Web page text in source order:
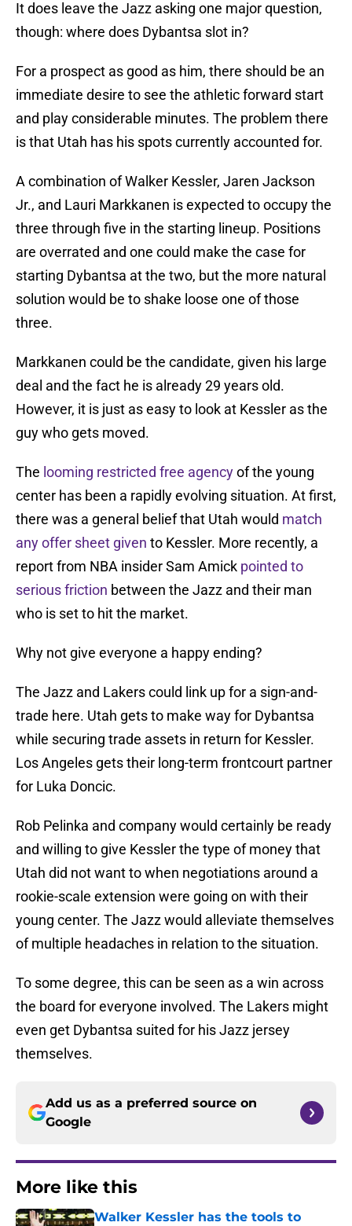
It does leave the Jazz asking one major question,
though: where does Dybantsa slot in?
For a prospect as good as him, there should be an
immediate desire to see the athletic forward start
and play considerable minutes. The problem there
is that Utah has his spots currently accounted for.
A combination of Walker Kessler, Jaren Jackson
Jr., and Lauri Markkanen is expected to occupy the
three through five in the starting lineup. Positions
are overrated and one could make the case for
starting Dybantsa at the two, but the more natural
solution would be to shake loose one of those
three.
Markkanen could be the candidate, given his large
deal and the fact he is already 29 years old.
However, it is just as easy to look at Kessler as the
guy who gets moved.
The looming restricted free agencyof the young
center has been a rapidly evolving situation. At first,
there was a general belief that Utah would match
any offer sheet given to Kessler. More recently, a
report from NBA insider Sam Amick pointed to
serious friction between the Jazz and their man
who is set to hit the market.
Why not give everyone a happy ending?
The Jazz and Lakers could link up for a sign-and-
trade here. Utah gets to make way for Dybantsa
while securing trade assets in return for Kessler.
Los Angeles gets their long-term frontcourt partner
for Luka Doncic.
Rob Pelinka and company would certainly be ready
and willing to give Kessler the type of money that
Utah did not want to when negotiations around a
rookie-scale extension were going on with their
young center. The Jazz would alleviate themselves
of multiple headaches in relation to the situation.
To some degree, this can be seen as a win across
the board for everyone involved. The Lakers might
even get Dybantsa suited for his Jazz jersey
themselves.
Add us as a preferred source on
Google
More like this
Walker Kessler has the tools to